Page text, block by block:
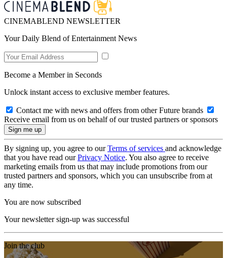
CINEMABLEND NEWSLETTER
Your Daily Blend of Entertainment News
Become a Member in Seconds
Unlock instant access to exclusive member features.
Contact me with news and offers from other Future brands
Receive email from us on behalf of our trusted partners or sponsors
By signing up, you agree to ourTerms of services and acknowledge
that you have read ourPrivacy Notice. You also agree to receive
marketing emails from us that may include promotions from our
trusted partners and sponsors, which you can unsubscribe from at
any time.
You are now subscribed
Your newsletter sign-up was successful
Join the club